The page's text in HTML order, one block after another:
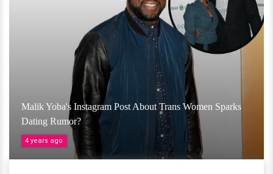
Malik Yoba's Instagram Post About Trans Women Sparks
Dating Rumor?
4 years ago